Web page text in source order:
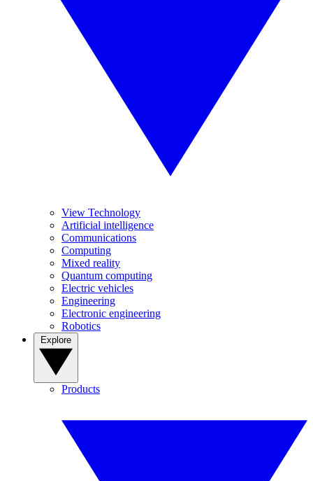
View Technology
Artificial intelligence
Communications
Computing
Mixed reality
Quantum computing
Electric vehicles
Engineering
Electronic engineering
Robotics
Products